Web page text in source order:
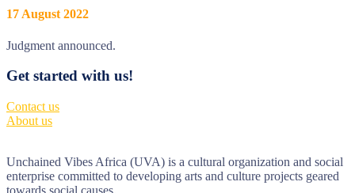
17 August 2022
Judgment announced.
Get started with us!
Contact us
About us
Unchained Vibes Africa (UVA) is a cultural organization and social
enterprise committed to developing arts and culture projects geared